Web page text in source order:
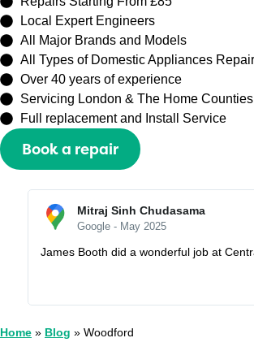
Local Expert Engineers
All Major Brands and Models
All Types of Domestic Appliances
Over 40 years of experience
Servicing London & The Home Counties
Full replacement and Install Service
Book a repair
Sally Zhang
Google - May 2025
Recently booked an appointment with
Home » Blog » Woodford